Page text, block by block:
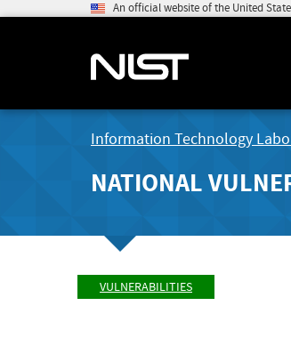
An official website of the United
Information Technology
NATIONAL
VULNERABILITIES